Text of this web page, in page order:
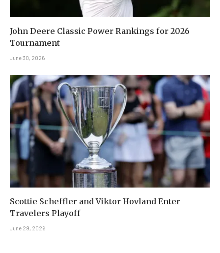
John Deere Classic Power Rankings for 2026
Tournament
June 30, 2026
Scottie Scheffler and Viktor Hovland Enter
Travelers Playoff
June 29, 2026